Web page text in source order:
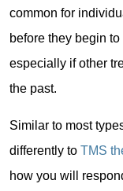
common for
before they begin
especially if other
the past.
Similar to most
differently to TMS
how you will